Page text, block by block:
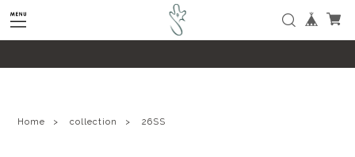
google-site-verification=SHQu5n4yz7-
tPsbAaiX89DBKMypZL6raQx7JsECLt-4
Home collection 26SS